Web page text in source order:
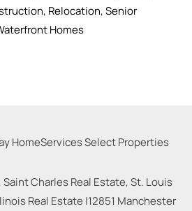
Relocation, Senior
Homes
Charles Real Estate, St. Louis
Real Estate |12851 Manchester